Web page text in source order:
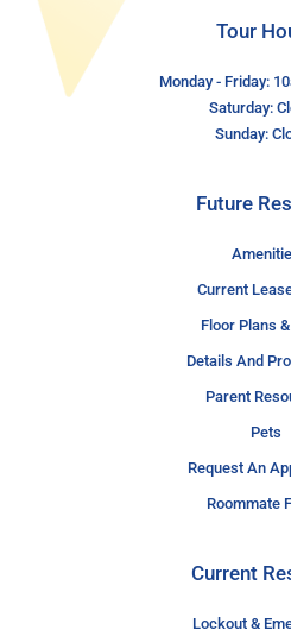
Tour
Monday - Friday:
Saturday:
Sunday:
Future
Current
Floor Plans
Details And
Parent
Pets
Request An
Roommate
Current
Lockout &